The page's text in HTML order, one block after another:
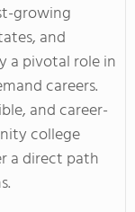
growing
and
a pivotal role in
careers.
and career-
college
a direct path